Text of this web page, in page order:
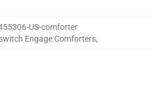
US-comforter
Engage Comforters,